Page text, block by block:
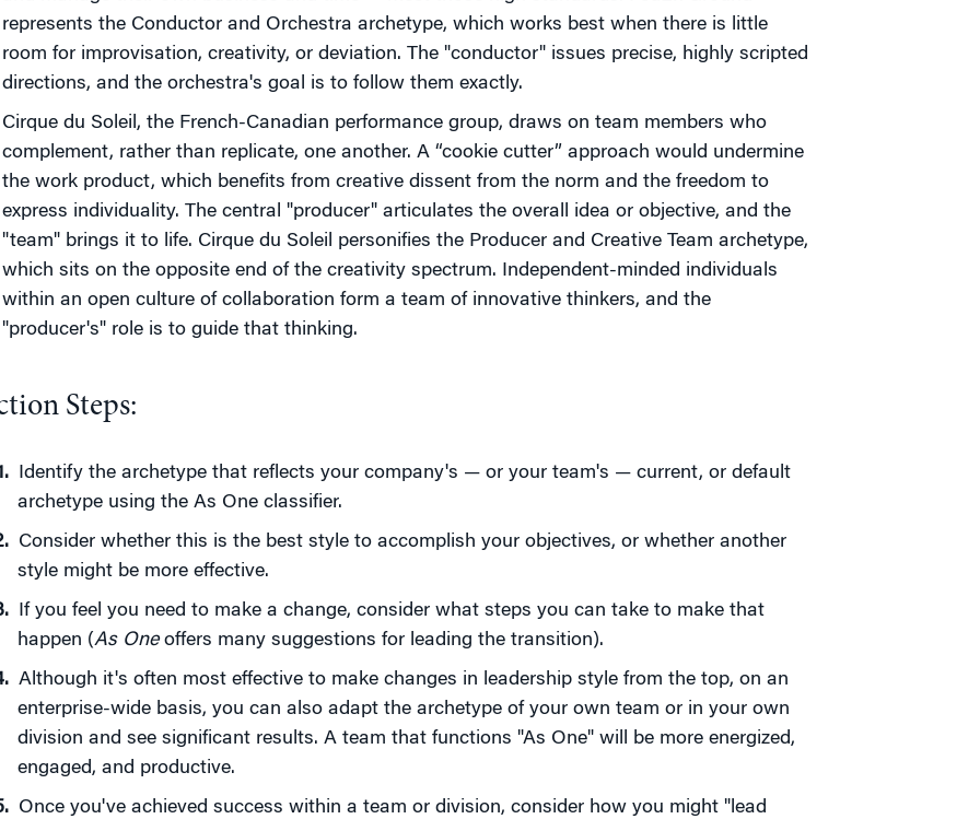
represents the Conductor and Orchestra archetype, which works best when there is little
room for improvisation, creativity, or deviation. The "conductor" issues precise, highly scripted
directions, and the orchestra's goal is to follow them exactly.
Cirque du Soleil, the French-Canadian performance group, draws on team members who
complement, rather than replicate, one another. A “cookie cutter” approach would undermine
the work product, which benefits from creative dissent from the norm and the freedom to
express individuality. The central "producer" articulates the overall idea or objective, and the
"team" brings it to life. Cirque du Soleil personifies the Producer and Creative Team archetype,
which sits on the opposite end of the creativity spectrum. Independent-minded individuals
within an open culture of collaboration form a team of innovative thinkers, and the
"producer's" role is to guide that thinking.
Steps:
Identify the archetype that reflects your company's — or your team's — current, or default
archetype using the As One classifier.
Consider whether this is the best style to accomplish your objectives, or whether another
style might be more effective.
If you feel you need to make a change, consider what steps you can take to make that
happen (As Oneoffers many suggestions for leading the transition).
Although it's often most effective to make changes in leadership style from the top, on an
enterprise-wide basis, you can also adapt the archetype of your own team or in your own
division and see significant results. A team that functions "As One" will be more energized,
engaged, and productive.
Once you've achieved success within a team or division, consider how you might "lead